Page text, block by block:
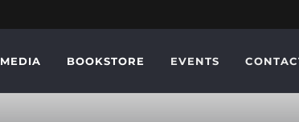
MEDIA BOOKSTORE EVENTS